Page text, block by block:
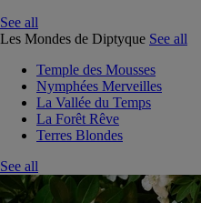
See all
Les Mondes de Diptyque See all
Temple des Mousses
Nymphées Merveilles
La Vallée du Temps
La Forêt Rêve
Terres Blondes
See all